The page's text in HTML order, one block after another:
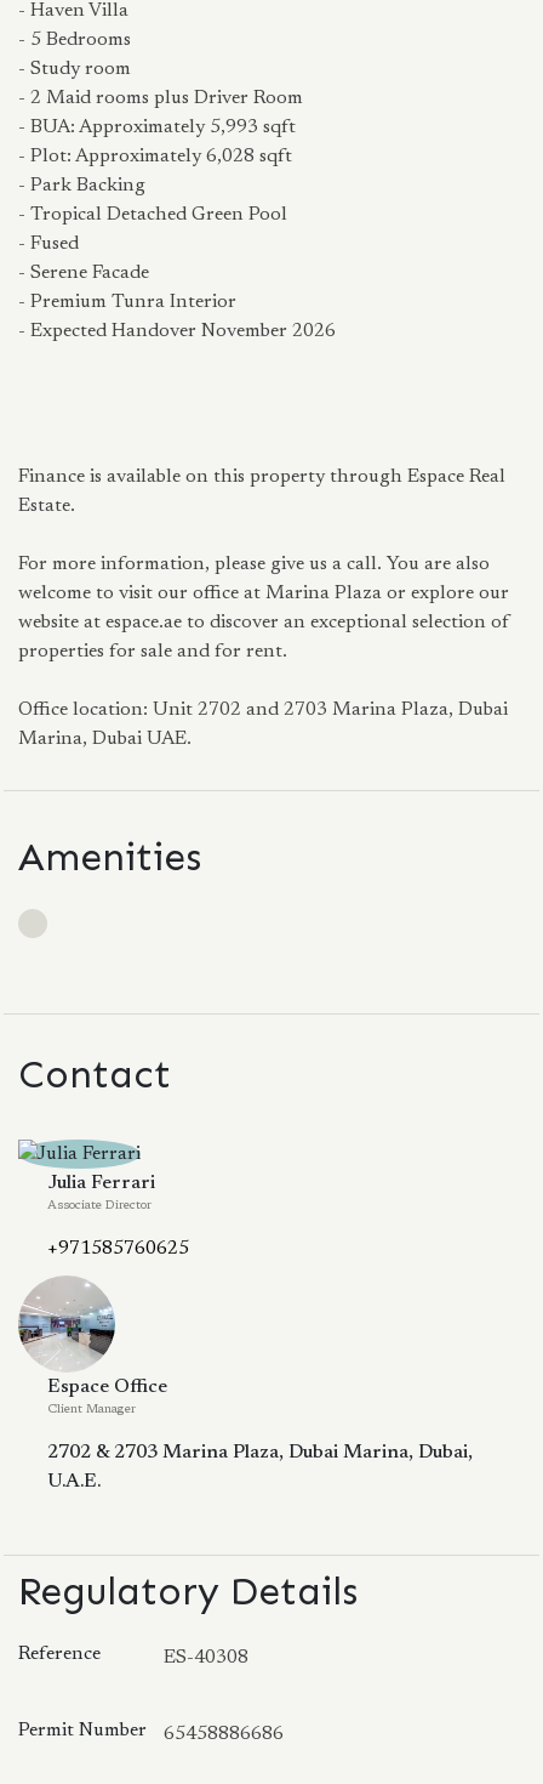
- Haven Villa
- 5 Bedrooms
- Study room
- 2 Maid rooms plus Driver Room
- BUA: Approximately 5,993 sqft
- Plot: Approximately 6,028 sqft
- Park Backing
- Tropical Detached Green Pool
- Fused
- Serene Facade
- Premium Tunra Interior
- Expected Handover November 2026
Finance is available on this property through Espace Real
Estate.
For more information, please give us a call. You are also
welcome to visit our office at Marina Plaza or explore our
website at espace.ae to discover an exceptional selection of
properties for sale and for rent.
Office location: Unit 2702 and 2703 Marina Plaza, Dubai
Marina, Dubai UAE.
Amenities
Contact
Julia Ferrari
Associate Director
+971585760625
Espace Office
Client Manager
2702 & 2703 Marina Plaza, Dubai Marina, Dubai,
U.A.E.
Regulatory Details
Reference ES-40308
Permit Number 65458886686